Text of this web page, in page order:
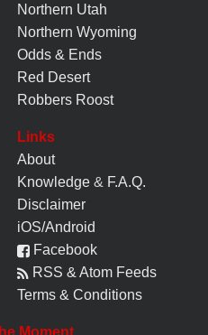
Northern Utah
Northern Wyoming
Odds & Ends
Red Desert
Robbers Roost
Links
About
Knowledge & F.A.Q.
Disclaimer
iOS/Android
Facebook
RSS & Atom Feeds
Terms & Conditions
Moment